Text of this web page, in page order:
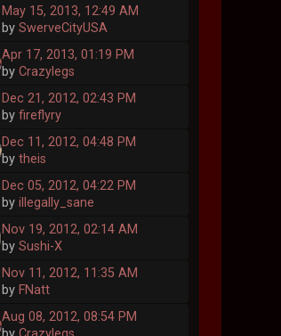
May 15, 2013, 12:49 AM
by SwerveCityUSA
Apr 17, 2013, 01:19 PM
by Crazylegs
Dec 21, 2012, 02:43 PM
by fireflyry
Dec 11, 2012, 04:48 PM
by theis
Dec 05, 2012, 04:22 PM
by illegally_sane
Nov 19, 2012, 02:14 AM
by Sushi-X
Nov 11, 2012, 11:35 AM
by FNatt
Aug 08, 2012, 08:54 PM